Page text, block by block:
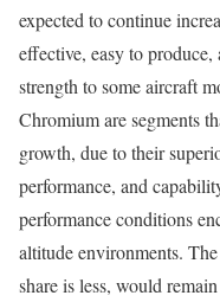
expected to continue
effective, easy to
strength to some aircraft
Chromium are segments
growth, due to their
performance, and
performance conditions
altitude environments.
share is less, would